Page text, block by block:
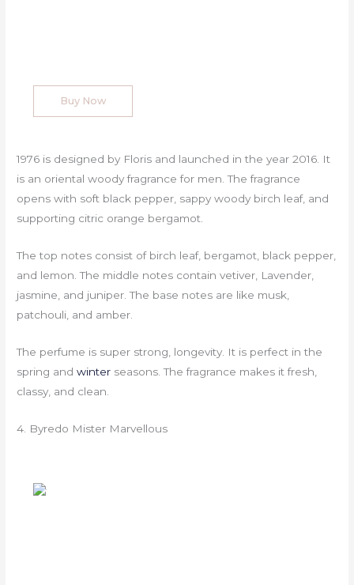
Buy Now
1976 is designed by Floris and launched in the year 2016. It
is an oriental woody fragrance for men. The fragrance
opens with soft black pepper, sappy woody birch leaf, and
supporting citric orange bergamot.
The top notes consist of birch leaf, bergamot, black pepper,
and lemon. The middle notes contain vetiver, Lavender,
jasmine, and juniper. The base notes are like musk,
patchouli, and amber.
The perfume is super strong, longevity. It is perfect in the
spring andwinter seasons. The fragrance makes it fresh,
classy, and clean.
4. Byredo Mister Marvellous